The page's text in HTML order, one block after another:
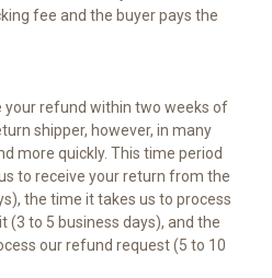
fee and the buyer pays the
your refund within two weeks of
shipper, however, in many
more quickly. This time period
to receive your return from the
the time it takes us to process
(3 to 5 business days), and the
our refund request (5 to 10